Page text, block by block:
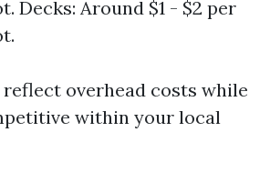
Decks: Around $1 - $2 per
overhead costs while
within your local